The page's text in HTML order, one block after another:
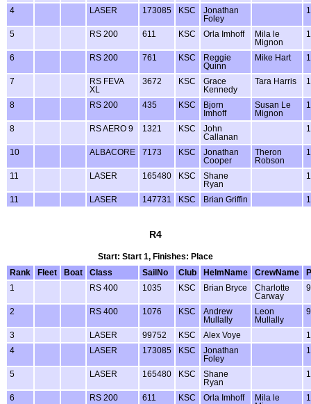
4 LASER 173085 KSC
Jonathan
Foley
5 RS 200 611 KSC Orla Imhoff
Mila le
Mignon
6 RS 200 761 KSC
Reggie
Quinn
Mike Hart
7
RS FEVA
XL
3672 KSC
Grace
Kennedy
Tara Harris
8 RS 200 435 KSC
Bjorn
Imhoff
Susan Le
Mignon
8 RS AERO 9 1321 KSC
John
Callanan
10 ALBACORE 7173 KSC
Jonathan
Cooper
Theron
Robson
11 LASER 165480 KSC
Shane
Ryan
11 LASER 147731 KSC Brian Griffin
R4
Start: Start 1, Finishes: Place
Rank
Fleet Boat Class SailNo Club HelmName CrewName
1
RS 400 1035 KSC Brian Bryce
Charlotte
Carway
2 RS 400 1076 KSC
Andrew
Mullally
Leon
Mullally
3 LASER 99752 KSC Alex Voye
4
LASER 173085 KSC
Jonathan
Foley
5 LASER 165480 KSC
Shane
Ryan
6 RS 200 611 KSC Orla Imhoff
Mila le